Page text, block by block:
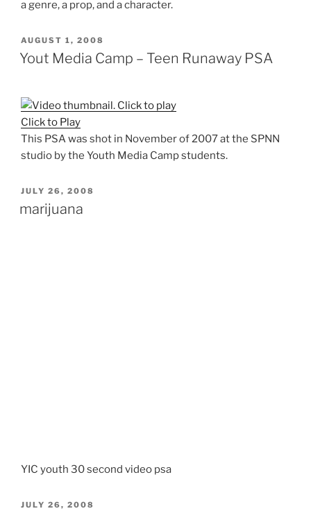
a genre, a prop, and a character.
POSTED
ON
AUGUST 1, 2008
Yout Media Camp – Teen Runaway PSA
Click to Play
This PSA was shot in November of 2007 at the SPNN
studio by the Youth Media Camp students.
POSTED
JULY 26, 2008
marijuana
YIC youth 30 second video psa
POSTED
JULY 26, 2008